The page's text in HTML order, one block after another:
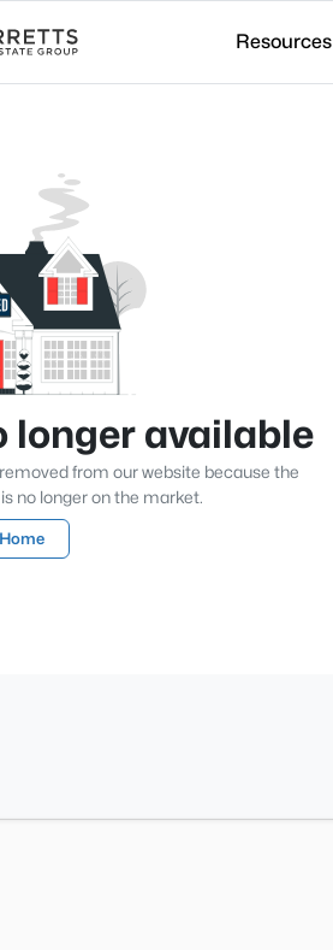
Resources
longer available
from our website because the
no longer on the market.